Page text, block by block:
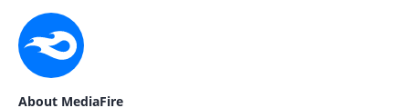
About MediaFire